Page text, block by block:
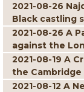
2021-08-26
Black castling
2021-08-26 A
against the
2021-08-19 A
the Cambridge
2021-08-12 A